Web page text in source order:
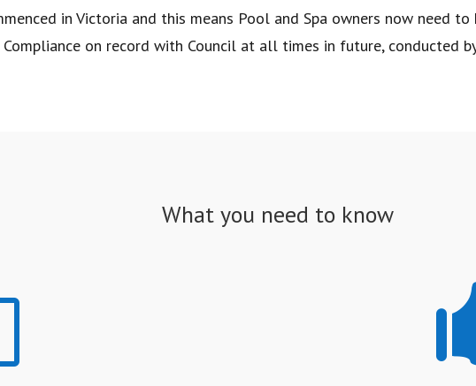
in Victoria and this means Pool and Spa owners now need
on record with Council at all times in future, conducted
What you need to know